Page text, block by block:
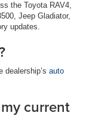
the Toyota RAV4,
Jeep Gladiator,
updates.
dealership’s auto
current